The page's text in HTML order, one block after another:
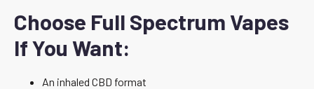
Choose Full Spectrum Vapes
If You Want:
An inhaled CBD format